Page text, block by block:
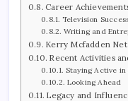
Career
Television
Writing and
Kerry Mcfadden
Recent Activities
Staying Active
Looking Ahead
Legacy and